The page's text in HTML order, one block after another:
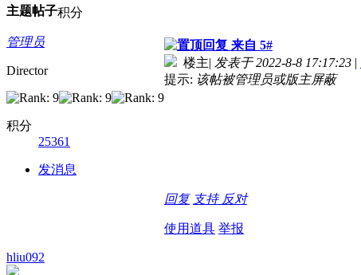
主题帖子积分
管理员
Director
积分
25361
发消息
来自 5#
楼主| 发表于 2022-8-8 17:17:23 |
提示: 该帖被管理员或版主屏蔽
回复 支持 反对
使用道具 举报
hliu092